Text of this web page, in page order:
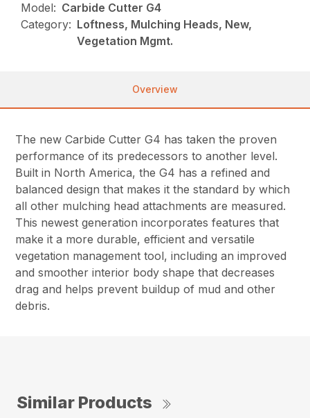
Model: Carbide Cutter G4
Category: Loftness, Mulching Heads, New,
Vegetation Mgmt.
Overview
The new Carbide Cutter G4 has taken the proven
performance of its predecessors to another level.
Built in North America, the G4 has a refined and
balanced design that makes it the standard by which
all other mulching head attachments are measured.
This newest generation incorporates features that
make it a more durable, efficient and versatile
vegetation management tool, including an improved
and smoother interior body shape that decreases
drag and helps prevent buildup of mud and other
debris.
Similar Products